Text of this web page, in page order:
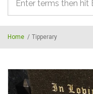
Search
form
Home / Tipperary